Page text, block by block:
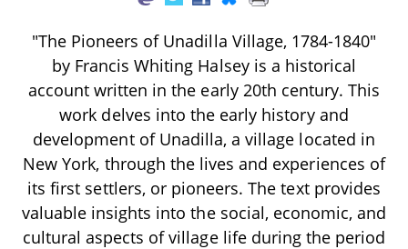
"The Pioneers of Unadilla Village, 1784-1840"
by Francis Whiting Halsey is a historical
account written in the early 20th century. This
work delves into the early history and
development of Unadilla, a village located in
New York, through the lives and experiences of
its first settlers, or pioneers. The text provides
valuable insights into the social, economic, and
cultural aspects of village life during the period